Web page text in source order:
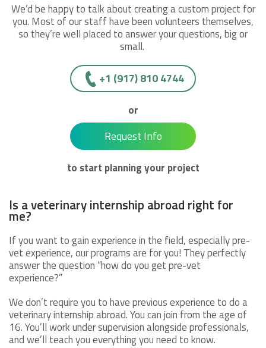
We’d be happy to talk about creating a custom project for
you. Most of our staff have been volunteers themselves,
so they’re well placed to answer your questions, big or
small.
+1 (917) 810 4744
or
Request Info
to start planning your project
Is a veterinary internship abroad right for
me?
If you want to gain experience in the field, especially pre-
vet experience, our programs are for you! They perfectly
answer the question “how do you get pre-vet
experience?”
We don’t require you to have previous experience to do a
veterinary internship abroad. You can join from the age of
16. You’ll work under supervision alongside professionals,
and we’ll teach you everything you need to know.